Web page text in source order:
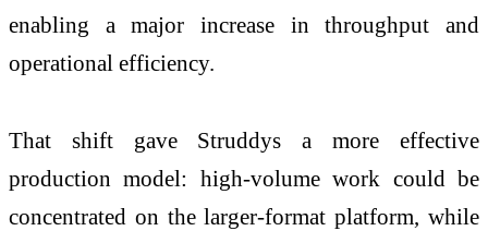
enabling a major increase in throughput and
operational efficiency.
That shift gave Struddys a more effective
production model: high-volume work could be
concentrated on the larger-format platform, while